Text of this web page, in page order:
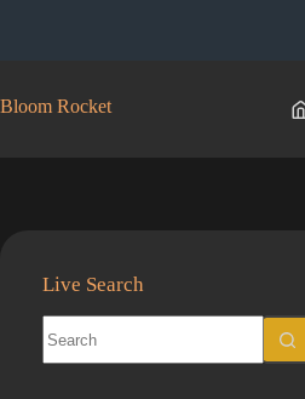
Bloom Rocket
Live Search
results